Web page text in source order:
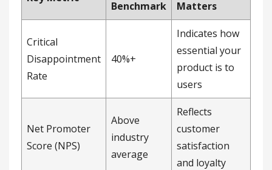
Benchmark
Matters
Critical
Disappointment
Rate
40%+
Indicates how
essential your
product is to
users
Net Promoter
Score (NPS)
Above
industry
average
Reflects
customer
satisfaction
and loyalty